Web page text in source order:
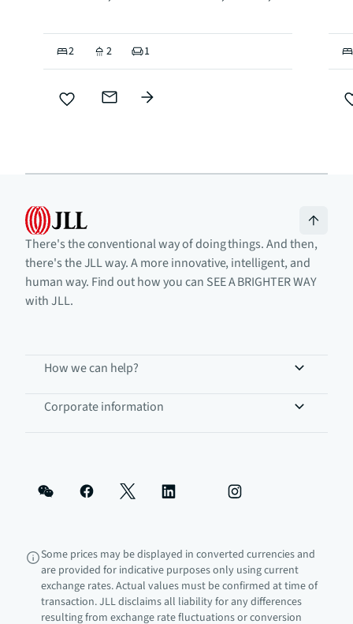
2 2 1
There's the conventional way of doing things. And then,
there's the JLL way. A more innovative, intelligent, and
human way. Find out how you can SEE A BRIGHTER WAY
with JLL.
How we can help?
Corporate information
Some prices may be displayed in converted currencies and
are provided for indicative purposes only using current
exchange rates. Actual values must be confirmed at time of
transaction. JLL disclaims all liability for any differences
resulting from exchange rate fluctuations or conversion